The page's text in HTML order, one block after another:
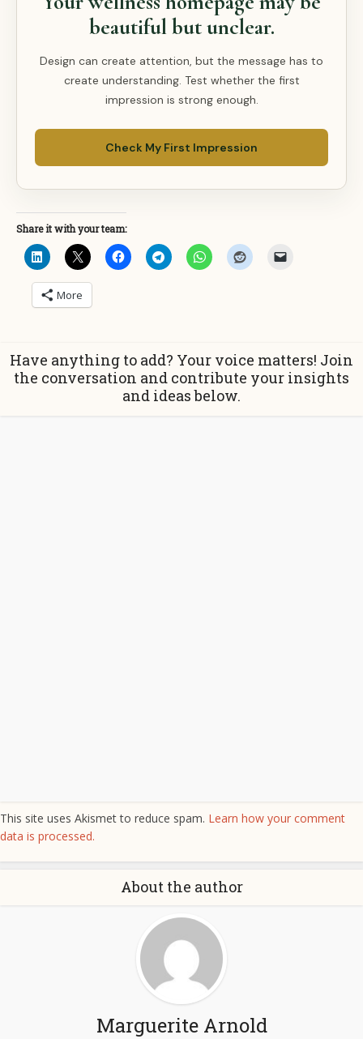
beautiful but unclear.
Design can create attention, but the message has to
create understanding. Test whether the first
impression is strong enough.
Check My First Impression
Share it with your team:
More
Have anything to add? Your voice matters! Join
the conversation and contribute your insights
and ideas below.
This site uses Akismet to reduce spam. Learn how your comment
data is processed.
About the author
Marguerite Arnold